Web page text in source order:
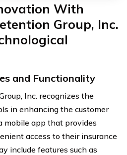
With
Group, Inc.
and Functionality
Inc. recognizes the
in enhancing the customer
mobile app that provides
access to their insurance
include features such as